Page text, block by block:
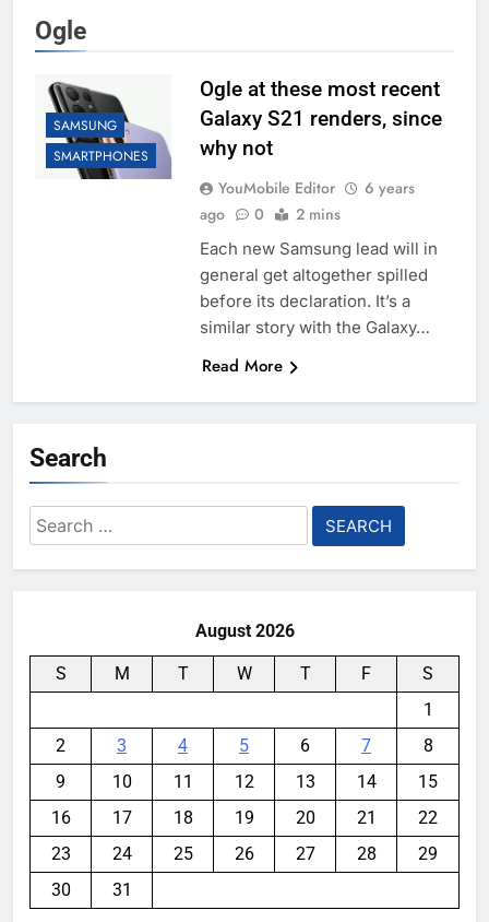
Ogle
SAMSUNG
SMARTPHONES
Ogle at these most recent
Galaxy S21 renders, since
why not
YouMobile Editor
6 years
ago
0 2 mins
Each new Samsung lead will in
general get altogether spilled
before its declaration. It’s a
similar story with the Galaxy…
Read More
Search
Search
for:
August 2026
S M T W T F
S
1
2
3 4 5 6 7
8
9
10 11 12 13 14
15
16
17 18 19 20 21
22
23
24 25 26 27 28
29
30
31